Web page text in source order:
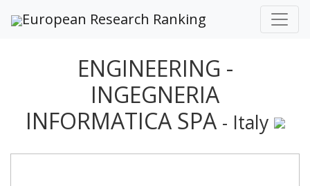
European Research Ranking
ENGINEERING -
INGEGNERIA
INFORMATICA SPA - Italy